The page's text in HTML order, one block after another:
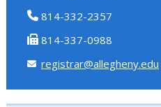
814-332-2357
814-337-0988
registrar@allegheny.edu